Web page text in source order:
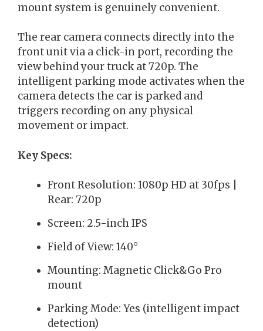
mount system is genuinely convenient.
The rear camera connects directly into the
front unit via a click-in port, recording the
view behind your truck at 720p. The
intelligent parking mode activates when the
camera detects the car is parked and
triggers recording on any physical
movement or impact.
Key Specs:
Front Resolution: 1080p HD at 30fps |
Rear: 720p
Screen: 2.5-inch IPS
Field of View: 140°
Mounting: Magnetic Click&Go Pro
mount
Parking Mode: Yes (intelligent impact
detection)